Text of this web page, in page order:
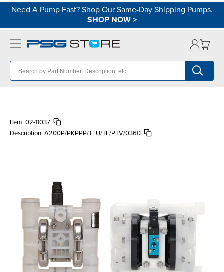
Need A Pump Fast? Shop Our Same-Day Shipping Pumps.
SHOP NOW>
Item: 02-11037
Description: A200P/PKPPP/TEU/TF/PTV/0360